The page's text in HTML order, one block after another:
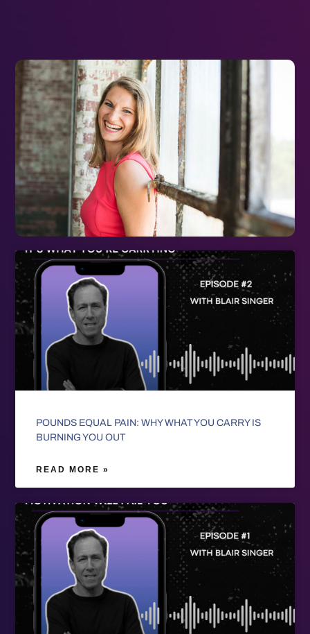
POUNDS EQUAL PAIN: WHY WHAT YOU CARRY IS
BURNING YOU OUT
READ MORE »